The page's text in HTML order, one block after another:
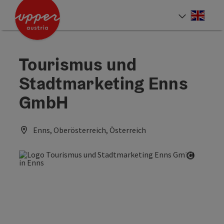
Accesskey
Accesskey
Accesskey
Tourismus und
Stadtmarketing Enns
GmbH
Enns, Oberösterreich, Österreich